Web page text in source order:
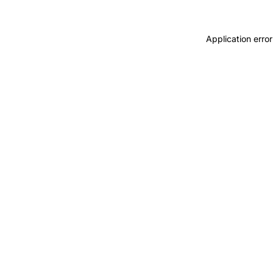
Application